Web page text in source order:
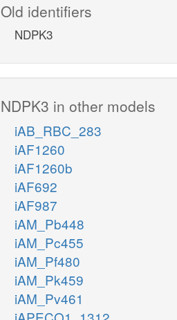
Old identifiers
NDPK3
NDPK3 in other models
iAB_RBC_283
iAF1260
iAF1260b
iAF692
iAF987
iAM_Pb448
iAM_Pc455
iAM_Pf480
iAM_Pk459
iAM_Pv461